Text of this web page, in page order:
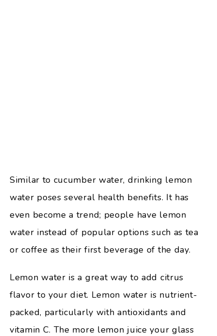
Similar to cucumber water, drinking lemon
water poses several health benefits. It has
even become a trend; people have lemon
water instead of popular options such as tea
or coffee as their first beverage of the day.
Lemon water is a great way to add citrus
flavor to your diet. Lemon water is nutrient-
packed, particularly with antioxidants and
vitamin C. The more lemon juice your glass